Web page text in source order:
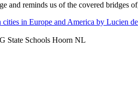
and reminds us of the covered bridges
State Schools Hoorn NL